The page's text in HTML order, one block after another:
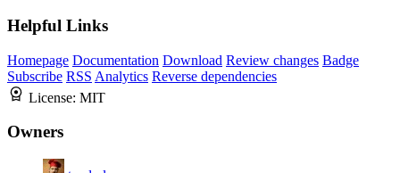
Helpful Links
Homepage Documentation Download Review changes Badge
Subscribe RSS Analytics Reverse dependencies
License: MIT
Owners